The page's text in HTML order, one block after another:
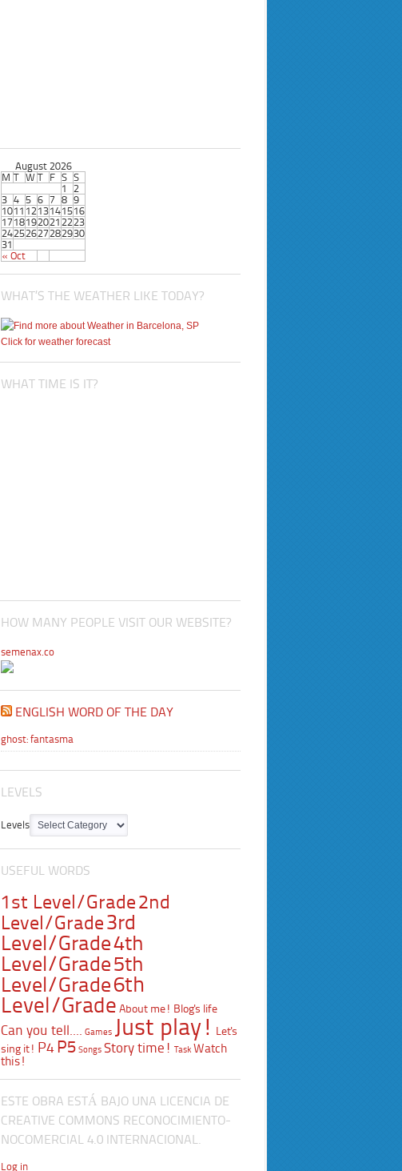
August 2026
M T W T F S S
« Oct
1
2
3 4 5 6 7 8 9
1011 1213141516
17 18192021 2223
24252627282930
31
WHAT’S THE WEATHER LIKE TODAY?
Click for weather forecast
WHAT TIME IS IT?
HOW MANY PEOPLE VISIT OUR WEBSITE?
semenax.co
ENGLISH WORD OF THE DAY
ghost: fantasma
LEVELS
Levels
USEFUL WORDS
1st Level/Grade2nd
Level/Grade3rd
Level/Grade4th
Level/Grade5th
Level/Grade6th
Level/Grade About me! Blog's life
Can you tell.... Games Just play!
Let's
sing it! P4P5 Songs Story time! Task Watch
this!
ESTE OBRA ESTÁ BAJO UNA LICENCIA DE
CREATIVE COMMONS RECONOCIMIENTO-
NOCOMERCIAL 4.0 INTERNACIONAL.
Log in